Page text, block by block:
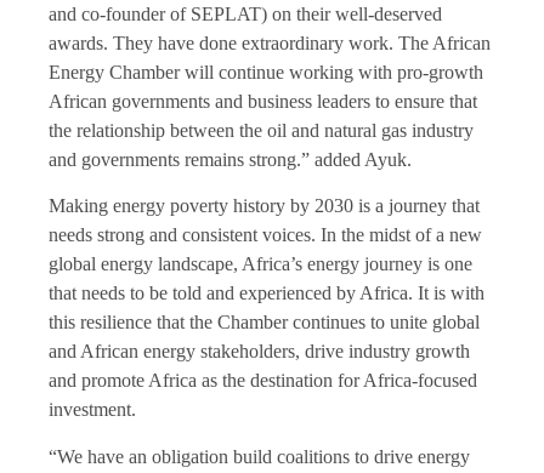
and co-founder of SEPLAT) on their well-deserved
awards. They have done extraordinary work. The African
Energy Chamber will continue working with pro-growth
African governments and business leaders to ensure that
the relationship between the oil and natural gas industry
and governments remains strong.” added Ayuk.
Making energy poverty history by 2030 is a journey that
needs strong and consistent voices. In the midst of a new
global energy landscape, Africa’s energy journey is one
that needs to be told and experienced by Africa. It is with
this resilience that the Chamber continues to unite global
and African energy stakeholders, drive industry growth
and promote Africa as the destination for Africa-focused
investment.
“We have an obligation build coalitions to drive energy